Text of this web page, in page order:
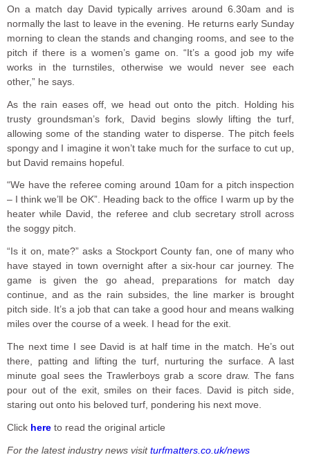
On a match day David typically arrives around 6.30am and is
normally the last to leave in the evening. He returns early Sunday
morning to clean the stands and changing rooms, and see to the
pitch if there is a women’s game on. “It’s a good job my wife
works in the turnstiles, otherwise we would never see each
other,” he says.
As the rain eases off, we head out onto the pitch. Holding his
trusty groundsman’s fork, David begins slowly lifting the turf,
allowing some of the standing water to disperse. The pitch feels
spongy and I imagine it won’t take much for the surface to cut up,
but David remains hopeful.
“We have the referee coming around 10am for a pitch inspection
– I think we’ll be OK”. Heading back to the office I warm up by the
heater while David, the referee and club secretary stroll across
the soggy pitch.
“Is it on, mate?” asks a Stockport County fan, one of many who
have stayed in town overnight after a six-hour car journey. The
game is given the go ahead, preparations for match day
continue, and as the rain subsides, the line marker is brought
pitch side. It’s a job that can take a good hour and means walking
miles over the course of a week. I head for the exit.
The next time I see David is at half time in the match. He’s out
there, patting and lifting the turf, nurturing the surface. A last
minute goal sees the Trawlerboys grab a score draw. The fans
pour out of the exit, smiles on their faces. David is pitch side,
staring out onto his beloved turf, pondering his next move.
Click here to read the original article
For the latest industry news visitturfmatters.co.uk/news